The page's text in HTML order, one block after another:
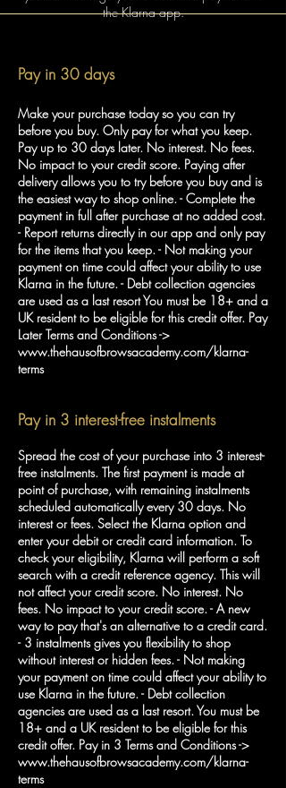
the Klarna app.
Pay in 30 days
Make your purchase today so you can try
before you buy. Only pay for what you keep.
Pay up to 30 days later. No interest. No fees.
No impact to your credit score. Paying after
delivery allows you to try before you buy and is
the easiest way to shop online. - Complete the
payment in full after purchase at no added cost.
- Report returns directly in our app and only pay
for the items that you keep. - Not making your
payment on time could affect your ability to use
Klarna in the future. - Debt collection agencies
are used as a last resort You must be 18+ and a
UK resident to be eligible for this credit offer. Pay
Later Terms and Conditions ->
www.thehausofbrowsacademy.com/klarna-
terms
Pay in 3 interest-free instalments
Spread the cost of your purchase into 3 interest-
free instalments. The first payment is made at
point of purchase, with remaining instalments
scheduled automatically every 30 days. No
interest or fees. Select the Klarna option and
enter your debit or credit card information. To
check your eligibility, Klarna will perform a soft
search with a credit reference agency. This will
not affect your credit score. No interest. No
fees. No impact to your credit score. - A new
way to pay that's an alternative to a credit card.
- 3 instalments gives you flexibility to shop
without interest or hidden fees. - Not making
your payment on time could affect your ability to
use Klarna in the future. - Debt collection
agencies are used as a last resort. You must be
18+ and a UK resident to be eligible for this
credit offer. Pay in 3 Terms and Conditions ->
www.thehausofbrowsacademy.com/klarna-
terms